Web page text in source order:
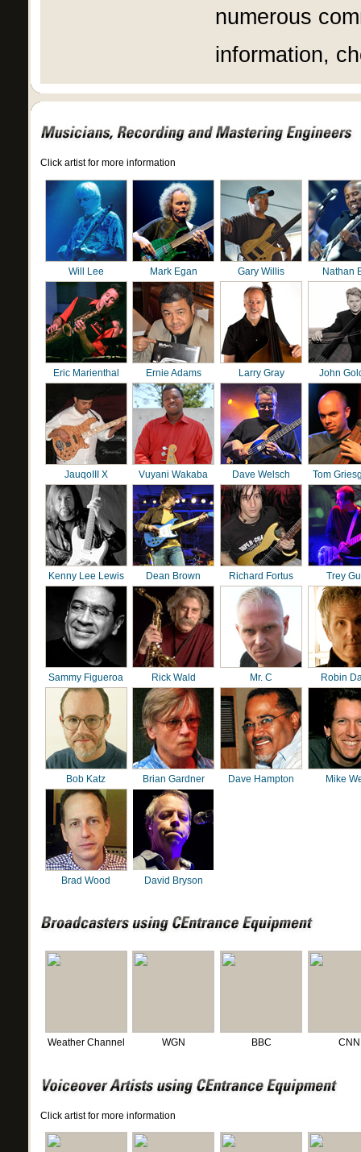
numerous
information,
Click artist for more information
Will Lee Mark Egan Gary Willis Nathan
Eric Marienthal Ernie Adams Larry Gray John
JauqoIII X Vuyani Wakaba Dave Welsch Tom
Kenny Lee Lewis Dean Brown Richard Fortus Trey
Sammy Figueroa Rick Wald Mr. C Robin
Bob Katz Brian Gardner Dave Hampton Mike
Brad Wood David Bryson
Weather Channel WGN BBC CNN
Click artist for more information